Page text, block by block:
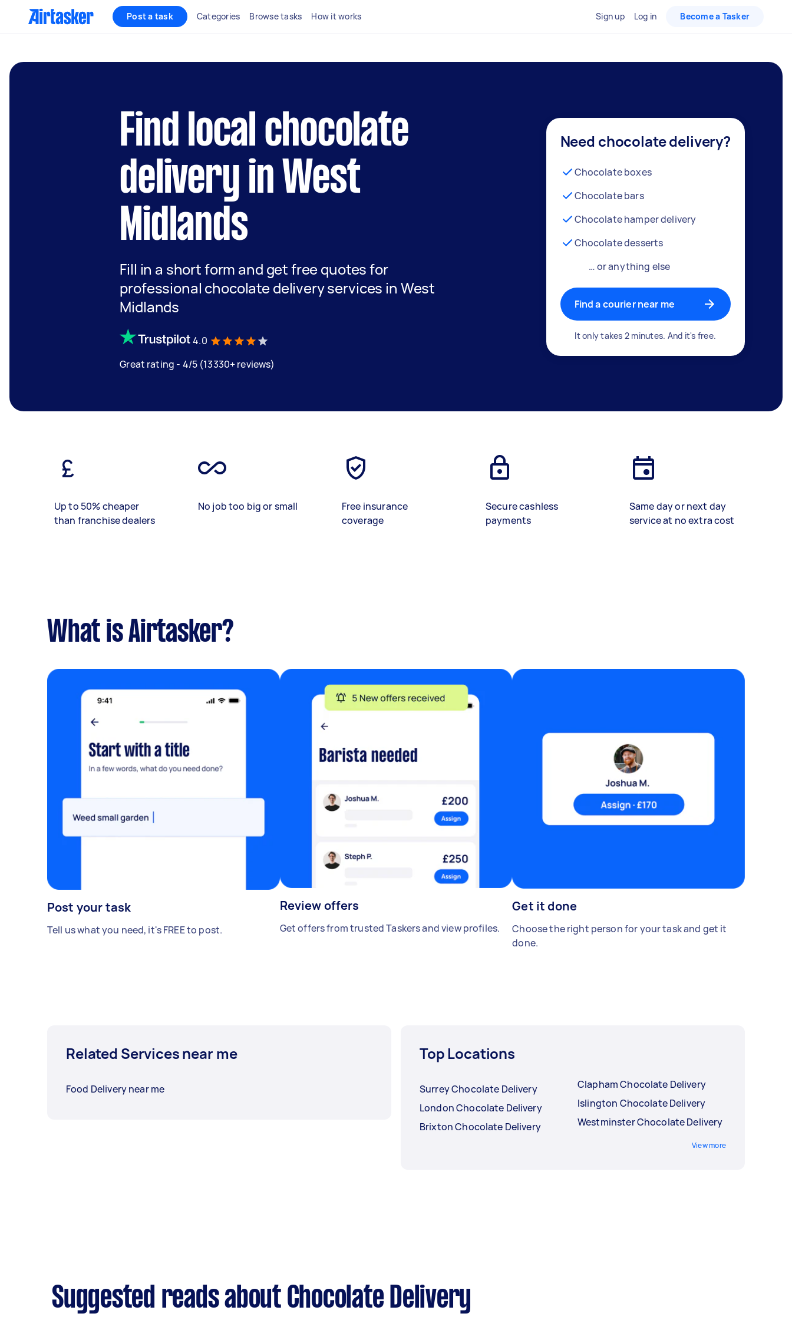
Post a task Categories Browse tasks How it works Sign up Log in Become a Tasker
Find local chocolate
delivery in West
Midlands
Fill in a short form and get free quotes for
professional chocolate delivery services in West
Midlands
4.0
Great rating - 4/5 (13330+ reviews)
Need chocolate delivery?
Chocolate boxes
Chocolate bars
Chocolate hamper delivery
Chocolate desserts
… or anything else
Find a courier near me
It only takes 2 minutes. And it's free.
Up to 50% cheaper
than franchise dealers
No job too big or small
Free insurance
coverage
Secure cashless
payments
Same day or next day
service at no extra cost
What is Airtasker?
Post your task
Tell us what you need, it's FREE to post.
Review offers
Get offers from trusted Taskers and view profiles.
Get it done
Choose the right person for your task and get it
done.
Related Services near me
Food Delivery near me
Top Locations
Surrey Chocolate Delivery
London Chocolate Delivery
Brixton Chocolate Delivery
Clapham Chocolate Delivery
Islington Chocolate Delivery
Westminster Chocolate Delivery
View more
Suggested reads about Chocolate Delivery